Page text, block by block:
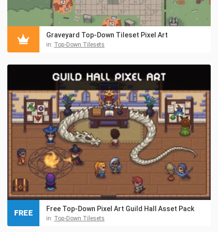
Graveyard Top-Down Tileset Pixel Art
in: Top-Down Tilesets
Free Top-Down Pixel Art Guild Hall Asset Pack
in: Top-Down Tilesets
FREE